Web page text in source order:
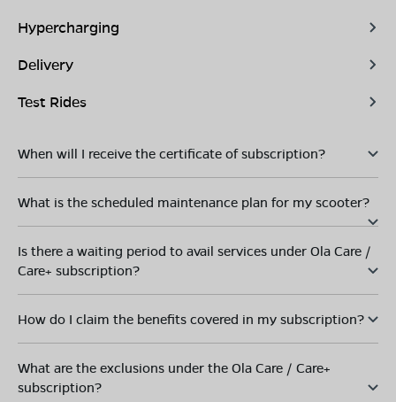
Hypercharging
Delivery
Test Rides
When will I receive the certificate of subscription?
What is the scheduled maintenance plan for my scooter?
Is there a waiting period to avail services under Ola Care /
Care+ subscription?
How do I claim the benefits covered in my subscription?
What are the exclusions under the Ola Care / Care+
subscription?